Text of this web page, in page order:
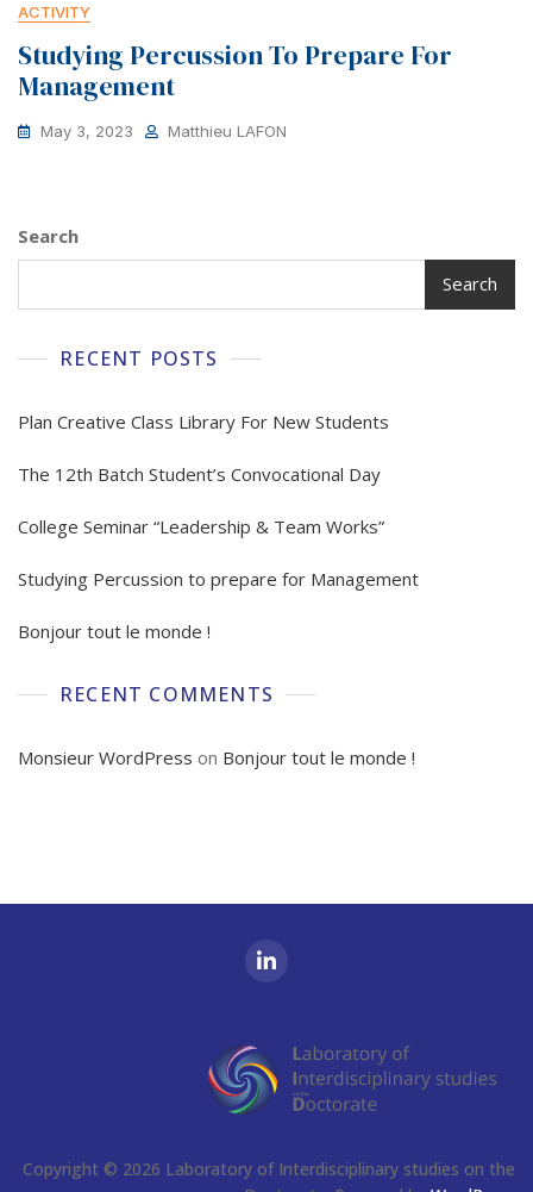
ACTIVITY
Studying Percussion To Prepare For
Management
May 3, 2023 Matthieu LAFON
Search
Search
RECENT POSTS
Plan Creative Class Library For New Students
The 12th Batch Student’s Convocational Day
College Seminar “Leadership & Team Works”
Studying Percussion to prepare for Management
Bonjour tout le monde !
RECENT COMMENTS
Monsieur WordPress on Bonjour tout le monde !
Copyright © 2026 Laboratory of Interdisciplinary studies on the